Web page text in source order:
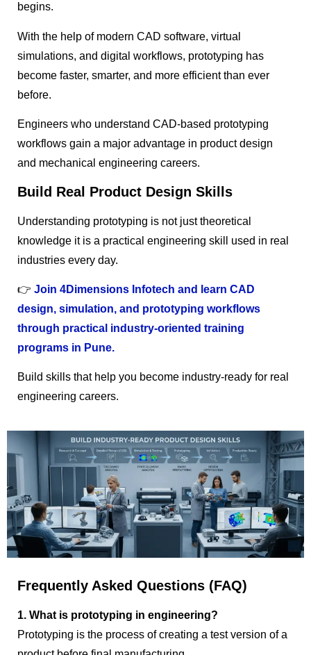
begins.
With the help of modern CAD software, virtual
simulations, and digital workflows, prototyping has
become faster, smarter, and more efficient than ever
before.
Engineers who understand CAD-based prototyping
workflows gain a major advantage in product design
and mechanical engineering careers.
Build Real Product Design Skills
Understanding prototyping is not just theoretical
knowledge it is a practical engineering skill used in real
industries every day.
👉 Join 4Dimensions Infotech and learn CAD
design, simulation, and prototyping workflows
through practical industry-oriented training
programs in Pune.
Build skills that help you become industry-ready for real
engineering careers.
Frequently Asked Questions (FAQ)
1. What is prototyping in engineering?
Prototyping is the process of creating a test version of a